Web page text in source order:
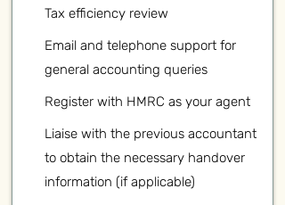
Tax efficiency review
Email and telephone support for
general accounting queries
Register with HMRC as your agent
Liaise with the previous accountant
to obtain the necessary handover
information (if applicable)